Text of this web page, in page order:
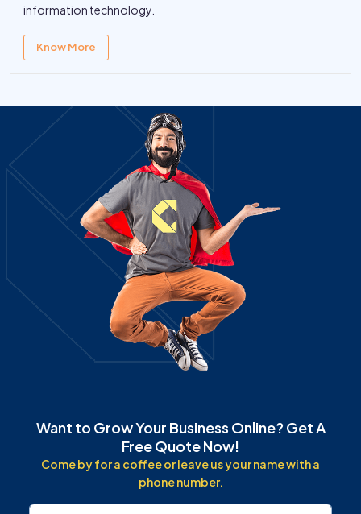
information technology.
Know More
Want to Grow Your Business Online? Get A
Free Quote Now!
Come by for a coffee or leave us your name with a
phone number.